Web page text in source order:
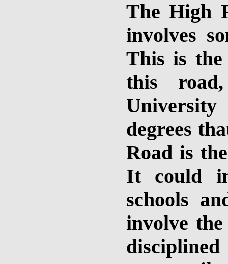
The High
involves
This is the
this
University
degrees
Road is
It could
schools
involve